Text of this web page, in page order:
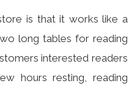
is that it works like a
long tables for reading
interested readers
hours resting, reading